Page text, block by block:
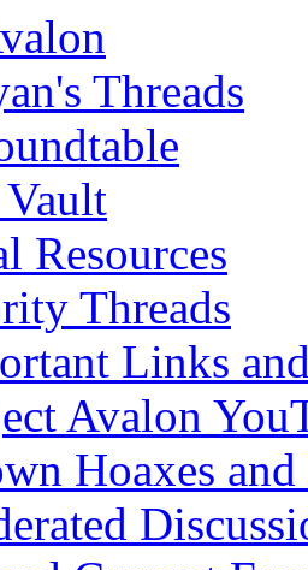
Threads
Resources
Threads
Links
Avalon
Hoaxes